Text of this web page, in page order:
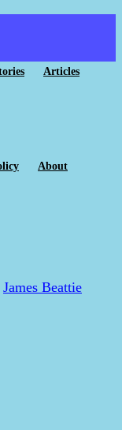
Articles
About
James Beattie